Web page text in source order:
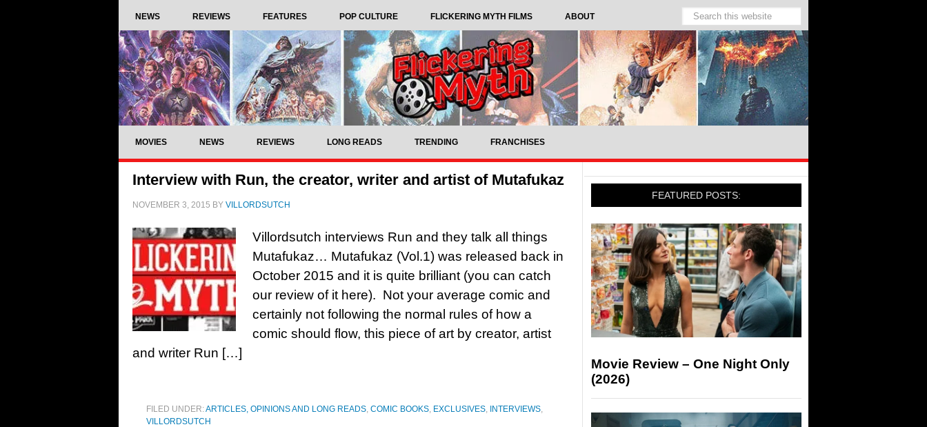
NEWS REVIEWS FEATURES POP CULTURE FLICKERING MYTH FILMS ABOUT
MOVIES NEWS REVIEWS LONG READS TRENDING FRANCHISES
Interview with Run, the creator, writer and artist of Mutafukaz
NOVEMBER 3, 2015 BY VILLORDSUTCH
Villordsutch interviews Run and they talk all things
Mutafukaz… Mutafukaz (Vol.1) was released back in
October 2015 and it is quite brilliant (you can catch
our review of it here). Not your average comic and
certainly not following the normal rules of how a
comic should flow, this piece of art by creator, artist
and writer Run […]
FILED UNDER:ARTICLES, OPINIONS AND LONG READS, COMIC BOOKS, EXCLUSIVES, INTERVIEWS,
VILLORDSUTCH
FEATURED POSTS:
Movie Review – One Night Only
(2026)